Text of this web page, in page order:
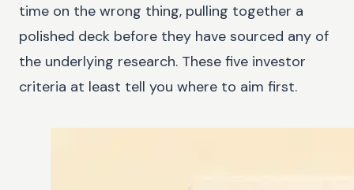
time on the wrong thing, pulling together a
polished deck before they have sourced any of
the underlying research. These five investor
criteria at least tell you where to aim first.